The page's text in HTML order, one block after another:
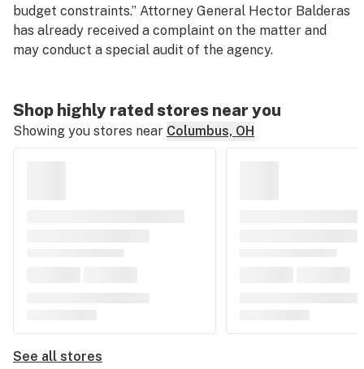
budget constraints.” Attorney General Hector Balderas
has already received a complaint on the matter and
may conduct a special audit of the agency.
Shop highly rated stores near you
Showing you stores near Columbus, OH
See all stores